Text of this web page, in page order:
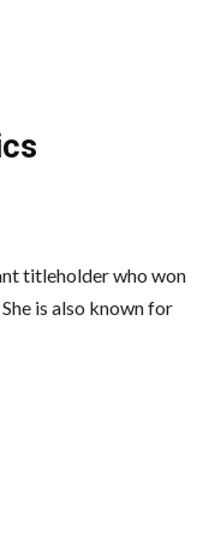
titleholder who won
is also known for